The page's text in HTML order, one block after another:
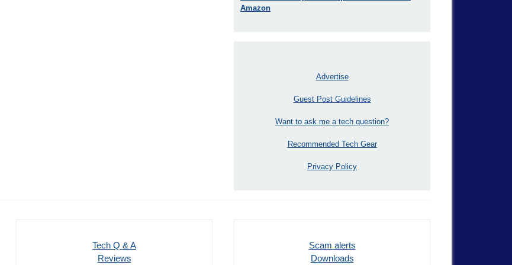
Amazon
Advertise
Guest Post Guidelines
Want to ask me a tech question?
Recommended Tech Gear
Privacy Policy
Tech Q & A
Reviews
Scam alerts
Downloads